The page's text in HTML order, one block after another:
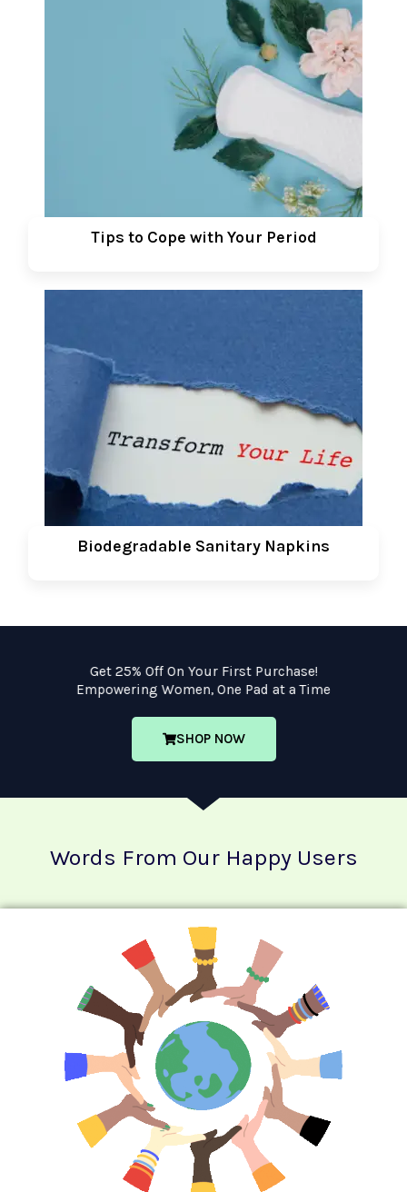
Tips to Cope with Your Period
Biodegradable Sanitary Napkins
Get 25% Off On Your First Purchase!
Empowering Women, One Pad at a Time
SHOP NOW
Words From Our Happy Users